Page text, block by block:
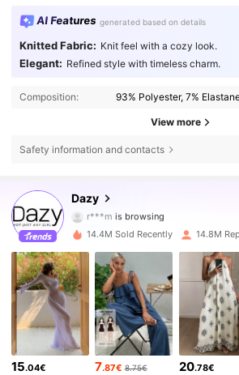
AI Features generated based on details
Knitted Fabric: Knit feel with a cozy look.
Elegant: Refined style with timeless charm.
Composition: 93% Polyester, 7%
View more
Safety information and contacts
Dazy
r***m is browsing
4.86
4.86 6.6M Followers
4.86 6.6M Followers
14.4M Sold Recently 14.8M
15.04€ 7.87€ 8.75€ 20.78€